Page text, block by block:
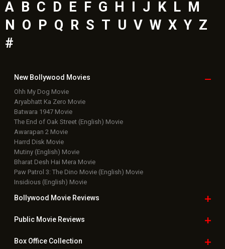
A B C D E F G H I J K L M
N O P Q R S T U V W X Y Z
#
New Bollywood Movies
Ohh My Dog Movie
Aryabhatt Ka Zero Movie
Batwara 1947 Movie
The End of Oak Street (English) Movie
Awarapan 2 Movie
Harrd Disk Movie
Mutiny (English) Movie
Bharat Desh Hai Mera Movie
Paw Patrol 3: The Dino Movie (English) Movie
Insidious (English) Movie
Bollywood Movie Reviews
Public Movie Reviews
Box OfficeCollection